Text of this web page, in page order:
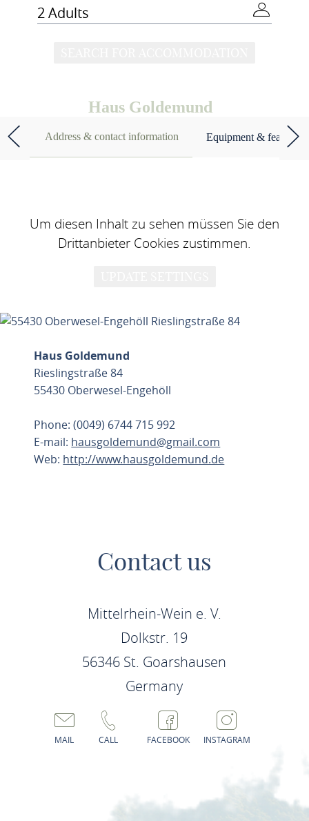
2 Adults
Haus Goldemund
Address & contact information Equipment & features
Um diesen Inhalt zu sehen müssen Sie den
Drittanbieter Cookies zustimmen.
Haus Goldemund
Rieslingstraße 84
55430 Oberwesel-Engehöll
Phone: (0049) 6744 715 992
E-mail: hausgoldemund@gmail.com
Web: http://www.hausgoldemund.de
Contact us
Mittelrhein-Wein e. V.
Dolkstr. 19
56346 St. Goarshausen
Germany
MAIL CALL FACEBOOK INSTAGRAM